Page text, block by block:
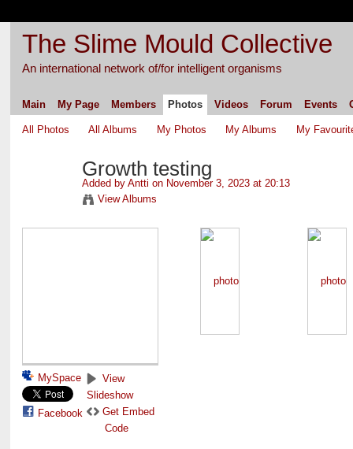
The Slime Mould Collective
An international network of/for intelligent organisms
Main My Page Members Photos Videos Forum Events
All Photos All Albums My Photos My Albums My
Growth testing
Added by Antti on November 3, 2023 at 20:13
View Albums
MySpace
Facebook
View
Slideshow
Get Embed
Code